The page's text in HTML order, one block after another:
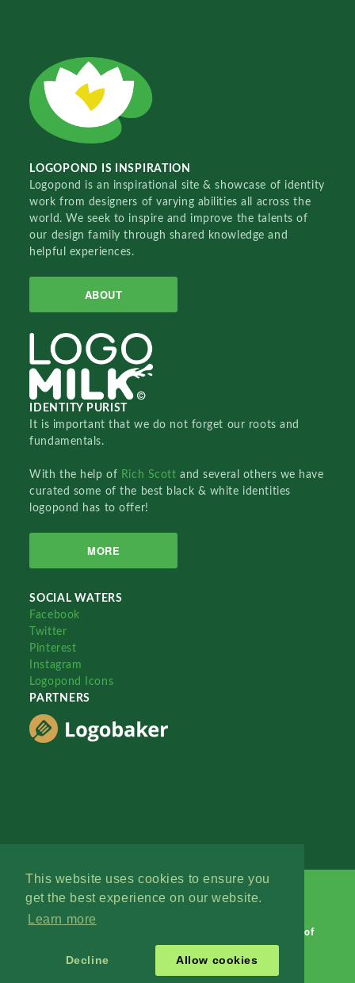
This website uses cookies to ensure you
get the best experience on our website.
Learn more
Decline Allow cookies
LOGOPOND IS INSPIRATION
Logopond is an inspirational site & showcase of identity
work from designers of varying abilities all across the
world. We seek to inspire and improve the talents of
our design family through shared knowledge and
helpful experiences.
ABOUT
IDENTITY PURIST
It is important that we do not forget our roots and
fundamentals.
With the help of Rich Scottand several others we have
curated some of the best black & white identities
logopond has to offer!
MORE
SOCIAL WATERS
Facebook
Twitter
Pinterest
Instagram
Logopond Icons
PARTNERS
Terms of